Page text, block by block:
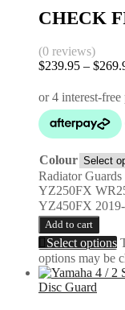
CHECK
(0 reviews)
$239.95 – $
Colour
Radiator
YZ250FX
YZ450FX
Add to cart
Select options
options may be
Disc Guard